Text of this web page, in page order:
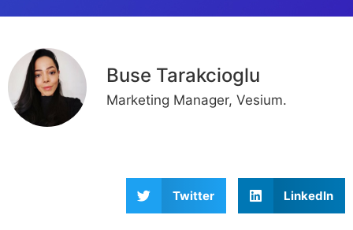
Buse Tarakcioglu
Marketing Manager, Vesium.
Twitter LinkedIn